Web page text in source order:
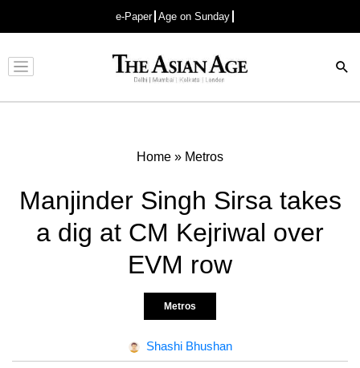
e-Paper Age on Sunday
Advertisement
Home » Metros
Manjinder Singh Sirsa takes
a dig at CM Kejriwal over
EVM row
Metros
Shashi Bhushan